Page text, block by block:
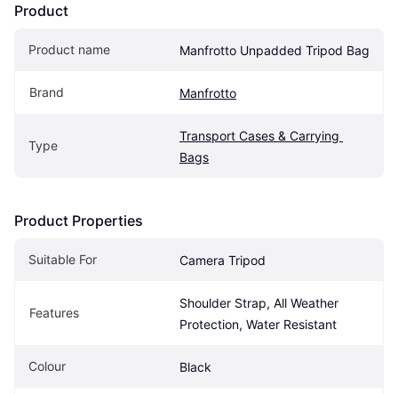
Product
Product name Manfrotto Unpadded Tripod Bag
Brand Manfrotto
Type
Transport Cases & Carrying
Bags
Product Properties
Suitable For Camera Tripod
Features
Shoulder Strap, All Weather
Protection, Water Resistant
Colour Black